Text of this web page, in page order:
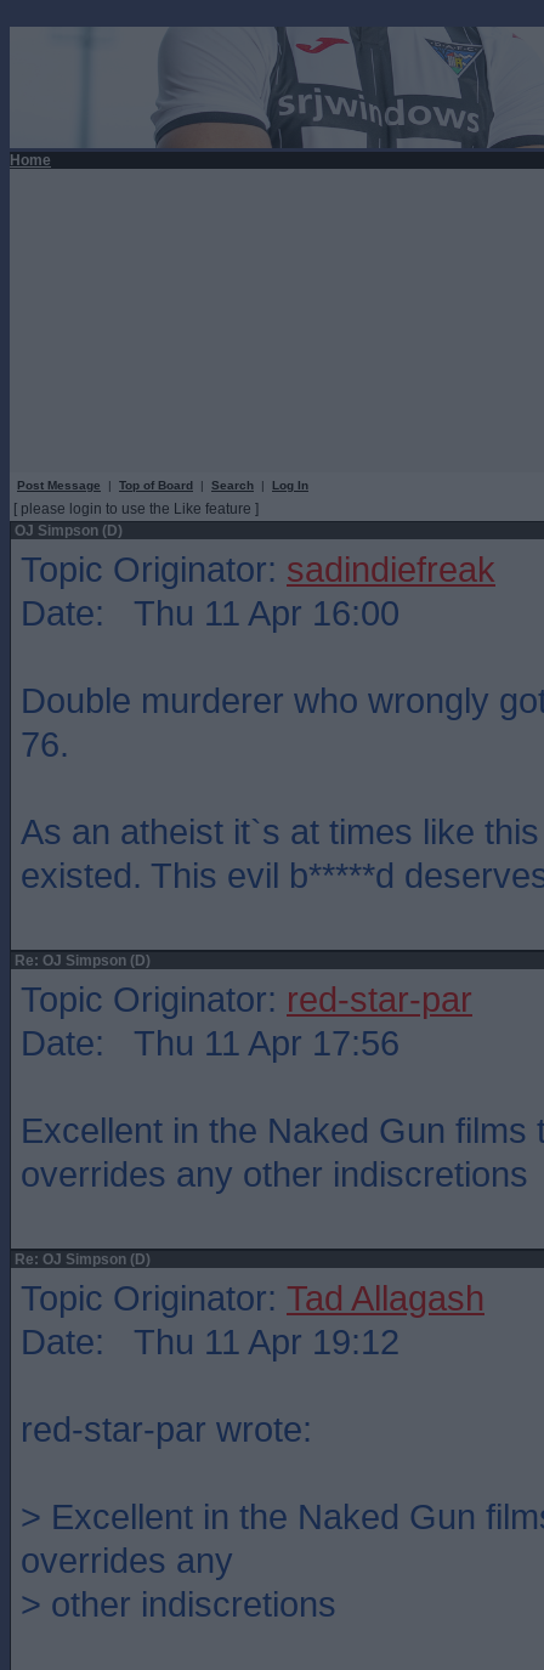
Home
Post Message | Top of Board | Search | Log In
[ please login to use the Like feature ]
OJ Simpson (D)
Topic Originator: sadindiefreak
Date: Thu 11 Apr 16:00
Double murderer who wrongly
76.
As an atheist it`s at times like
existed. This evil b*****d
Re: OJ Simpson (D)
Topic Originator: red-star-par
Date: Thu 11 Apr 17:56
Excellent in the Naked Gun films
overrides any other indiscretions
Re: OJ Simpson (D)
Topic Originator: Tad Allagash
Date: Thu 11 Apr 19:12
red-star-par wrote:
> Excellent in the Naked Gun
overrides any
> other indiscretions